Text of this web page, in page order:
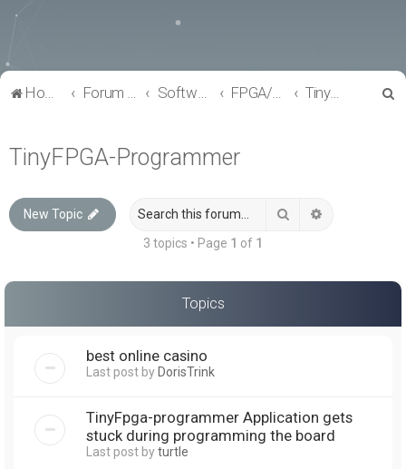
Home Forum index Software Tools FPGA/eFPGA TinyFPGA-Programmer
TinyFPGA-Programmer
New Topic Search
3 topics • Page 1 of 1
Topics
best online casino
Last post byDorisTrink
TinyFpga-programmer Application gets
stuck during programming the board
Last post byturtle